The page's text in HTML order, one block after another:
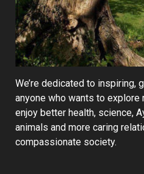
We’re dedicated to inspiring,
anyone who wants to explore
enjoy better health, science,
animals and more caring
compassionate society.